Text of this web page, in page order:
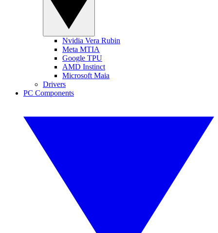
Nvidia Vera Rubin
Meta MTIA
Google TPU
AMD Instinct
Microsoft Maia
Drivers
PC Components